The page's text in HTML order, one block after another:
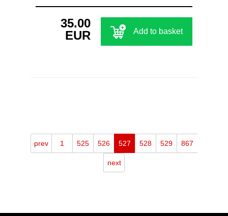
35.00
EUR
Add to basket
prev 1 525 526 527 528 529 867
next